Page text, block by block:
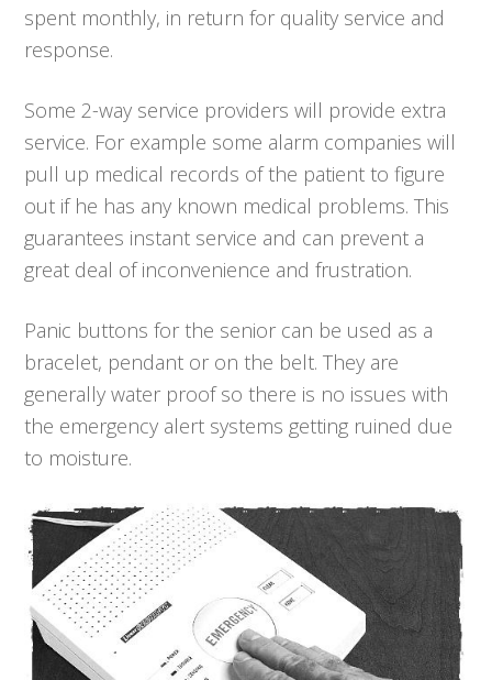
spent monthly, in return for quality service and
response.
Some 2-way service providers will provide extra
service. For example some alarm companies will
pull up medical records of the patient to figure
out if he has any known medical problems. This
guarantees instant service and can prevent a
great deal of inconvenience and frustration.
Panic buttons for the senior can be used as a
bracelet, pendant or on the belt. They are
generally water proof so there is no issues with
the emergency alert systems getting ruined due
to moisture.